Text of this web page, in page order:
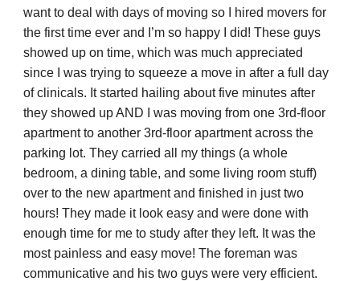
want to deal with days of moving so I hired movers for
the first time ever and I’m so happy I did! These guys
showed up on time, which was much appreciated
since I was trying to squeeze a move in after a full day
of clinicals. It started hailing about five minutes after
they showed up AND I was moving from one 3rd-floor
apartment to another 3rd-floor apartment across the
parking lot. They carried all my things (a whole
bedroom, a dining table, and some living room stuff)
over to the new apartment and finished in just two
hours! They made it look easy and were done with
enough time for me to study after they left. It was the
most painless and easy move! The foreman was
communicative and his two guys were very efficient.